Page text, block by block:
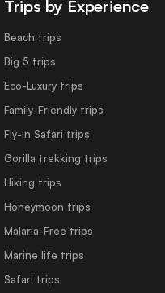
Trips by Experience
Beach trips
Big 5 trips
Eco-Luxury trips
Family-Friendly trips
Fly-in Safari trips
Gorilla trekking trips
Hiking trips
Honeymoon trips
Malaria-Free trips
Marine life trips
Safari trips